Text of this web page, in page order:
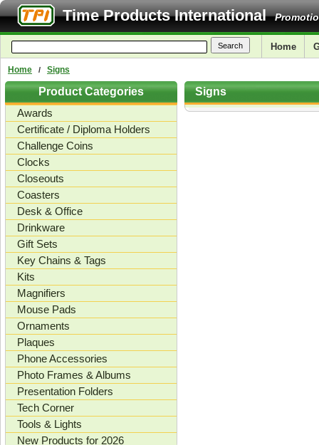
Time Products International
Home
Home / Signs
Product Categories
Awards
Certificate / Diploma Holders
Challenge Coins
Clocks
Closeouts
Coasters
Desk & Office
Drinkware
Gift Sets
Key Chains & Tags
Kits
Magnifiers
Mouse Pads
Ornaments
Plaques
Phone Accessories
Photo Frames & Albums
Presentation Folders
Tech Corner
Tools & Lights
New Products for 2026
Signs